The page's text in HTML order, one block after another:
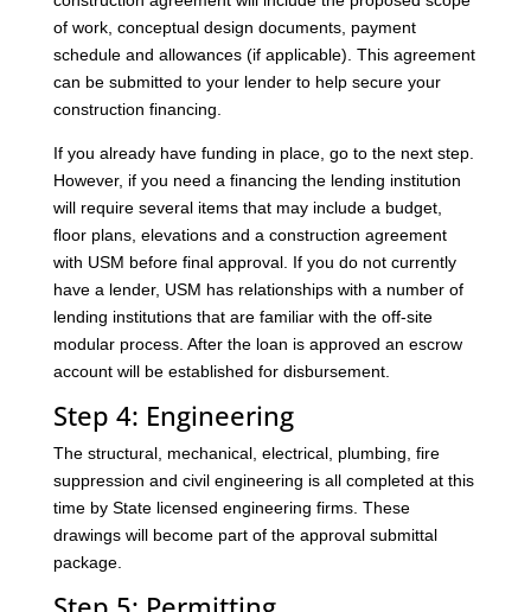
of work, conceptual design documents, payment
schedule and allowances (if applicable). This agreement
can be submitted to your lender to help secure your
construction financing.
If you already have funding in place, go to the next step.
However, if you need a financing the lending institution
will require several items that may include a budget,
floor plans, elevations and a construction agreement
with USM before final approval. If you do not currently
have a lender, USM has relationships with a number of
lending institutions that are familiar with the off-site
modular process. After the loan is approved an escrow
account will be established for disbursement.
Step 4: Engineering
The structural, mechanical, electrical, plumbing, fire
suppression and civil engineering is all completed at this
time by State licensed engineering firms. These
drawings will become part of the approval submittal
package.